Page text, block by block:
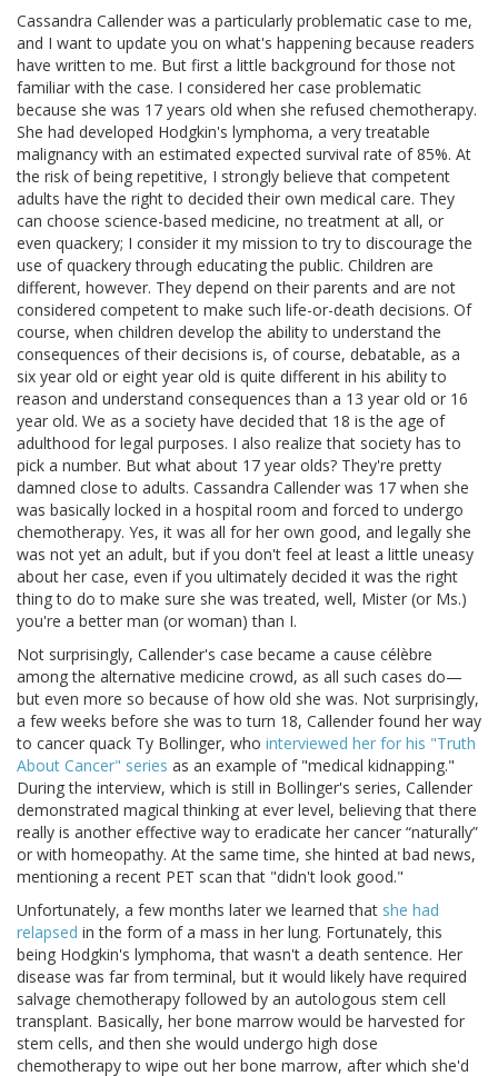
Cassandra Callender was a particularly problematic case to me,
and I want to update you on what's happening because readers
have written to me. But first a little background for those not
familiar with the case. I considered her case problematic
because she was 17 years old when she refused chemotherapy.
She had developed Hodgkin's lymphoma, a very treatable
malignancy with an estimated expected survival rate of 85%. At
the risk of being repetitive, I strongly believe that competent
adults have the right to decided their own medical care. They
can choose science-based medicine, no treatment at all, or
even quackery; I consider it my mission to try to discourage the
use of quackery through educating the public. Children are
different, however. They depend on their parents and are not
considered competent to make such life-or-death decisions. Of
course, when children develop the ability to understand the
consequences of their decisions is, of course, debatable, as a
six year old or eight year old is quite different in his ability to
reason and understand consequences than a 13 year old or 16
year old. We as a society have decided that 18 is the age of
adulthood for legal purposes. I also realize that society has to
pick a number. But what about 17 year olds? They're pretty
damned close to adults. Cassandra Callender was 17 when she
was basically locked in a hospital room and forced to undergo
chemotherapy. Yes, it was all for her own good, and legally she
was not yet an adult, but if you don't feel at least a little uneasy
about her case, even if you ultimately decided it was the right
thing to do to make sure she was treated, well, Mister (or Ms.)
you're a better man (or woman) than I.
Not surprisingly, Callender's case became a cause célèbre
among the alternative medicine crowd, as all such cases do—
but even more so because of how old she was. Not surprisingly,
a few weeks before she was to turn 18, Callender found her way
to cancer quack Ty Bollinger, who interviewed her for his "Truth
About Cancer" series as an example of "medical kidnapping."
During the interview, which is still in Bollinger's series, Callender
demonstrated magical thinking at ever level, believing that there
really is another effective way to eradicate her cancer “naturally”
or with homeopathy. At the same time, she hinted at bad news,
mentioning a recent PET scan that "didn't look good."
Unfortunately, a few months later we learned that she had
relapsed in the form of a mass in her lung. Fortunately, this
being Hodgkin's lymphoma, that wasn't a death sentence. Her
disease was far from terminal, but it would likely have required
salvage chemotherapy followed by an autologous stem cell
transplant. Basically, her bone marrow would be harvested for
stem cells, and then she would undergo high dose
chemotherapy to wipe out her bone marrow, after which she'd